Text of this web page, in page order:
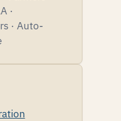
·
· Auto-